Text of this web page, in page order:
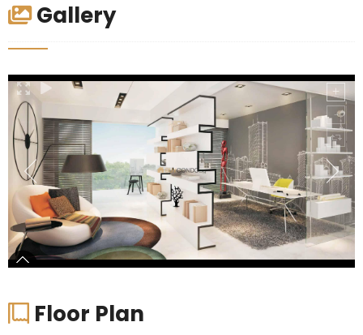
Gallery
Floor Plan